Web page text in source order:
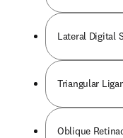
Lateral Digital
Triangular
Oblique